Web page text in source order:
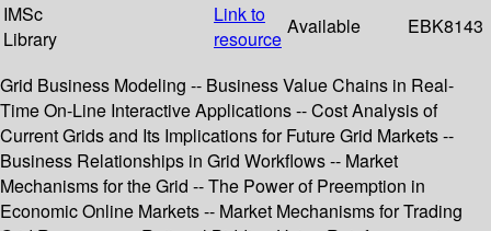
IMSc
Library
Link to
resource
Available EBK8143
Grid Business Modeling -- Business Value Chains in Real-
Time On-Line Interactive Applications -- Cost Analysis of
Current Grids and Its Implications for Future Grid Markets --
Business Relationships in Grid Workflows -- Market
Mechanisms for the Grid -- The Power of Preemption in
Economic Online Markets -- Market Mechanisms for Trading